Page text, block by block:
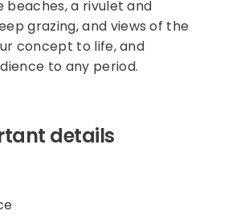
beaches, a rivulet and
grazing, and views of the
concept to life, and
to any period.
details